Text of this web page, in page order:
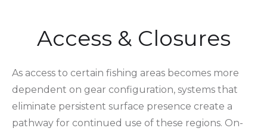
Access & Closures
As access to certain fishing areas becomes more
dependent on gear configuration, systems that
eliminate persistent surface presence create a
pathway for continued use of these regions. On-